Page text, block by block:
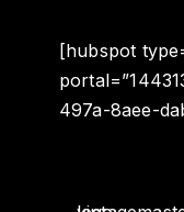
[hubspot
497a-8aee-